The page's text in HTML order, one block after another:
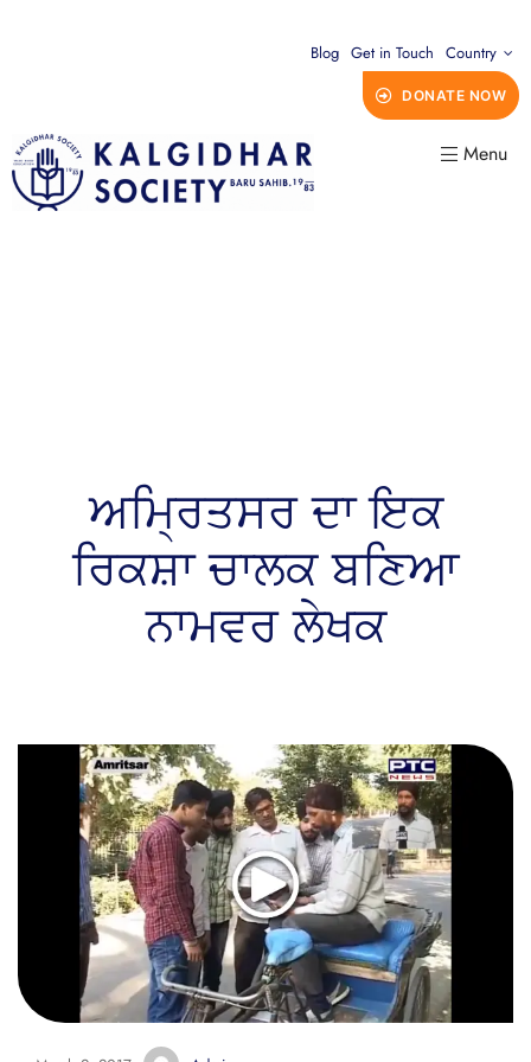
Blog Get in Touch Country
DONATE NOW
Menu
ਅਮ੍ਰਿਤਸਰ ਦਾ ਇਕ
ਰਿਕਸ਼ਾ ਚਾਲਕ ਬਣਿਆ
ਨਾਮਵਰ ਲੇਖਕ